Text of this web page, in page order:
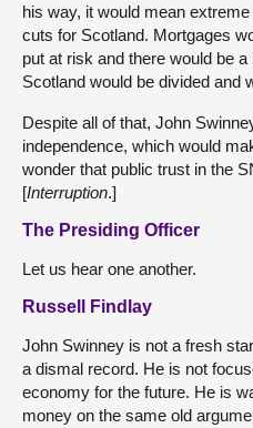
his way, it would mean
cuts for Scotland. Mortgages
put at risk and there would be
Scotland would be divided and
Despite all of that, John
independence, which would
wonder that public trust in the
[Interruption.]
The Presiding Officer
Let us hear one another.
Russell Findlay
John Swinney is not a fresh
a dismal record. He is not
economy for the future. He is
money on the same old